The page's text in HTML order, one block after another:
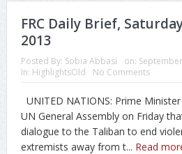
FRC Daily Brief,
2013
Posted By: Sobia Abbasi on:
In: HighlightsOld No Comments
UNITED NATIONS: Prime
UN General Assembly on Friday
dialogue to the Taliban to end
extremists away from t... Read